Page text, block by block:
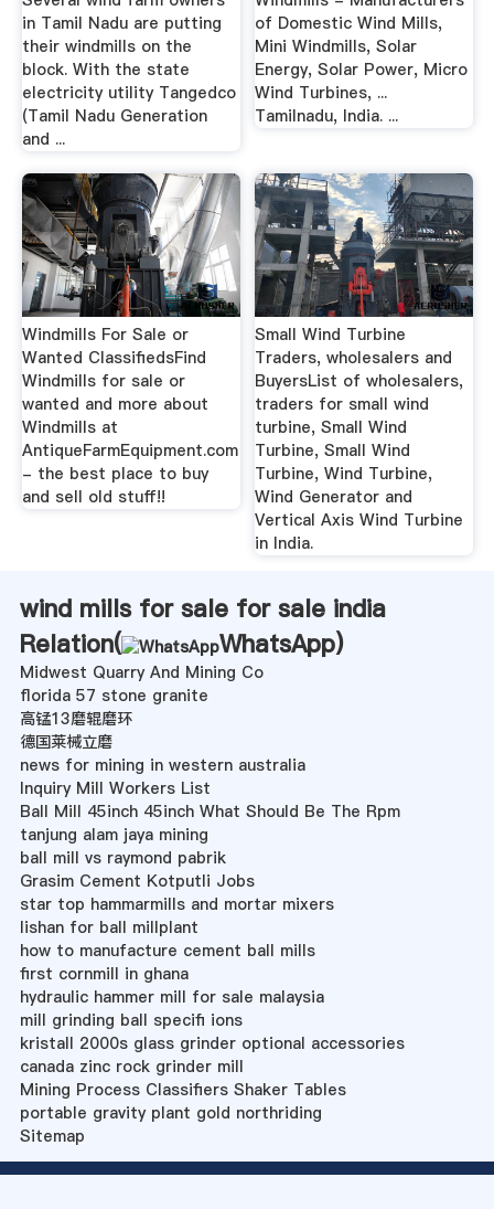
in Tamil Nadu are putting
their windmills on the
block. With the state
electricity utility Tangedco
(Tamil Nadu Generation
and ...
of Domestic Wind Mills,
Mini Windmills, Solar
Energy, Solar Power, Micro
Wind Turbines, ...
Tamilnadu, India. ...
Windmills For Sale or
Wanted ClassifiedsFind
Windmills for sale or
wanted and more about
Windmills at
AntiqueFarmEquipment.com
- the best place to buy
and sell old stuff!!
Small Wind Turbine
Traders, wholesalers and
BuyersList of wholesalers,
traders for small wind
turbine, Small Wind
Turbine, Small Wind
Turbine, Wind Turbine,
Wind Generator and
Vertical Axis Wind Turbine
in India.
wind mills for sale for sale india
Relation(
WhatsApp)
Midwest Quarry And Mining Co
florida 57 stone granite
高锰13磨辊磨环
德国莱械立磨
news for mining in western australia
Inquiry Mill Workers List
Ball Mill 45inch 45inch What Should Be The Rpm
tanjung alam jaya mining
ball mill vs raymond pabrik
Grasim Cement Kotputli Jobs
star top hammarmills and mortar mixers
lishan for ball millplant
how to manufacture cement ball mills
first cornmill in ghana
hydraulic hammer mill for sale malaysia
mill grinding ball specifi ions
kristall 2000s glass grinder optional accessories
canada zinc rock grinder mill
Mining Process Classifiers Shaker Tables
portable gravity plant gold northriding
Sitemap